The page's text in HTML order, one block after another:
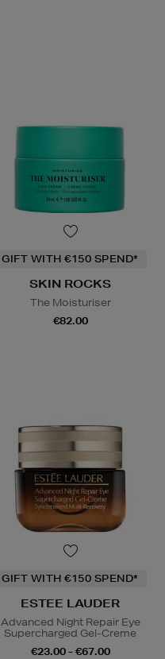
GIFT WITH €150 SPEND*
SKIN ROCKS
The Moisturiser
€82.00
GIFT WITH €150 SPEND*
ESTEE LAUDER
Advanced Night Repair Eye
Supercharged Gel-Creme
€23.00 - €67.00